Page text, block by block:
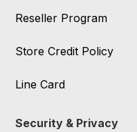
Reseller Program
Store Credit Policy
Line Card
Security & Privacy